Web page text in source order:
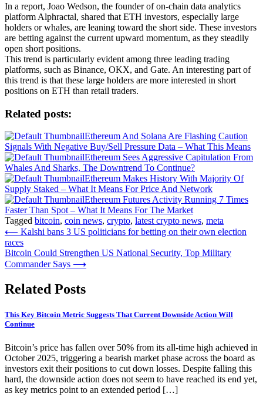
In a report, Joao Wedson, the founder of on-chain data analytics
platform Alphractal, shared that ETH investors, especially large
holders or whales, are leaning toward the short side. These investors
are betting against the current upward momentum, as they steadily
open short positions.
This trend is particularly evident among three leading trading
platforms, such as Binance, OKX, and Gate. An interesting part of
this trend is that these large holders are more interested in short
positions on ETH than retail traders.
Related posts:
Ethereum And Solana Are Flashing Caution
Signals With Negative Buy/Sell Pressure Data – What This Means
Ethereum Sees Aggressive Capitulation From
Whales And Sharks, The Downtrend To Continue?
Ethereum Makes History With Majority Of
Supply Staked – What It Means For Price And Network
Ethereum Futures Activity Running 7 Times
Faster Than Spot – What It Means For The Market
Tagged bitcoin, coin news, crypto, latest crypto news, meta
Post
navigation
⟵ Kalshi bans 3 US politicians for betting on their own election
races
Bitcoin Could Strengthen US National Security, Top Military
Commander Says ⟶
Related Posts
This Key Bitcoin Metric Suggests That Current Downside Action Will
Continue
Bitcoin’s price has fallen over 50% from its all-time high achieved in
October 2025, triggering a bearish market phase across the board as
investors exit their positions to cut down losses. Despite falling this
hard, the downside action does not seem to have reached its end yet,
as key metrics point to an extended period […]